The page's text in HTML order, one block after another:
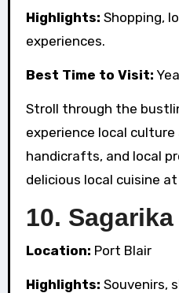
Highlights: Shopping,
experiences.
Best Time to Visit:
Stroll through the
experience local
handicrafts, and local
delicious local cuisine
10.
Location: Port Blair
Highlights: Souvenirs,